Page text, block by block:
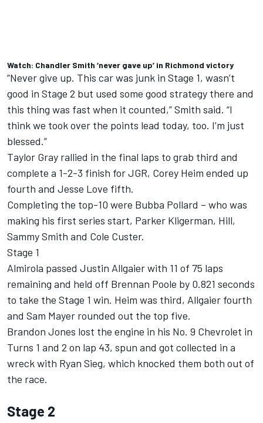
Watch: Chandler Smith ‘never gave up’ in Richmond victory
“Never give up. This car was junk in Stage 1, wasn’t
good in Stage 2 but used some good strategy there and
this thing was fast when it counted,” Smith said. “I
think we took over the points lead today, too. I’m just
blessed.”
Taylor Gray rallied in the final laps to grab third and
complete a 1-2-3 finish for JGR, Corey Heim ended up
fourth and Jesse Love fifth.
Completing the top-10 were Bubba Pollard – who was
making his first series start, Parker Kligerman, Hill,
Sammy Smith and Cole Custer.
Stage 1
Almirola passed Justin Allgaier with 11 of 75 laps
remaining and held off Brennan Poole by 0.821 seconds
to take the Stage 1 win. Heim was third, Allgaier fourth
and Sam Mayer rounded out the top five.
Brandon Jones lost the engine in his No. 9 Chevrolet in
Turns 1 and 2 on lap 43, spun and got collected in a
wreck with Ryan Sieg, which knocked them both out of
the race.
Stage 2